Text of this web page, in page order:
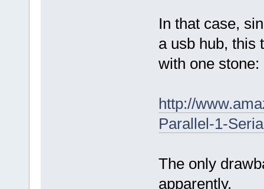
In that case,
a usb hub, this
with one stone:
http://
Parallel-1-
The only
apparently.